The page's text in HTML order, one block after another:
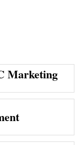
Marketing